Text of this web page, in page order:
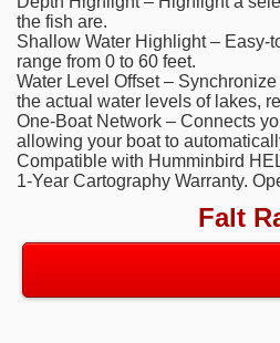
the fish are.
Shallow Water Highlight – Easy-
range from 0 to 60 feet.
Water Level Offset –
the actual water levels of lakes,
One-Boat Network – Connects
allowing your boat to
Compatible with Humminbird
1-Year Cartography Warranty.
Falt